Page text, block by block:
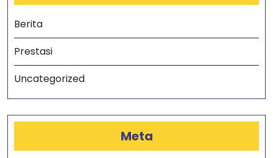
Berita
Prestasi
Uncategorized
Meta